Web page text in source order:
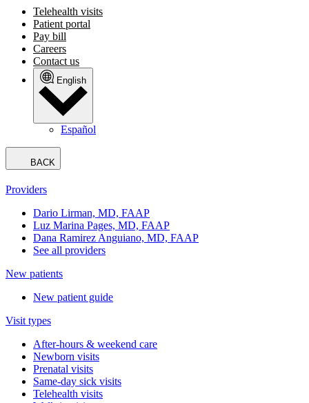
Telehealth visits
Patient portal
Pay bill
Careers
Contact us
English
Español
BACK
Providers
Dario Lirman, MD, FAAP
Luz Marina Pages, MD, FAAP
Dana Ramirez Anguiano, MD, FAAP
See all providers
New patients
New patient guide
Visit types
After-hours & weekend care
Newborn visits
Prenatal visits
Same-day sick visits
Telehealth visits